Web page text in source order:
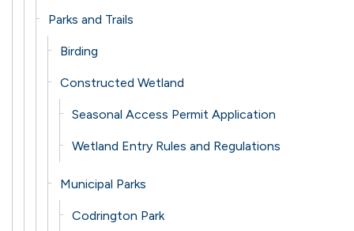
Parks and Trails
Birding
Constructed Wetland
Seasonal Access Permit Application
Wetland Entry Rules and Regulations
Municipal Parks
Codrington Park